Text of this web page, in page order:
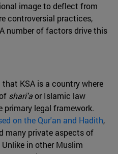
image to deflect from
controversial practices,
number of factors drive this
KSA is a country where
shari'aor Islamic law
legal framework.
on the Qur'an and Hadith,
many private aspects of
in other Muslim